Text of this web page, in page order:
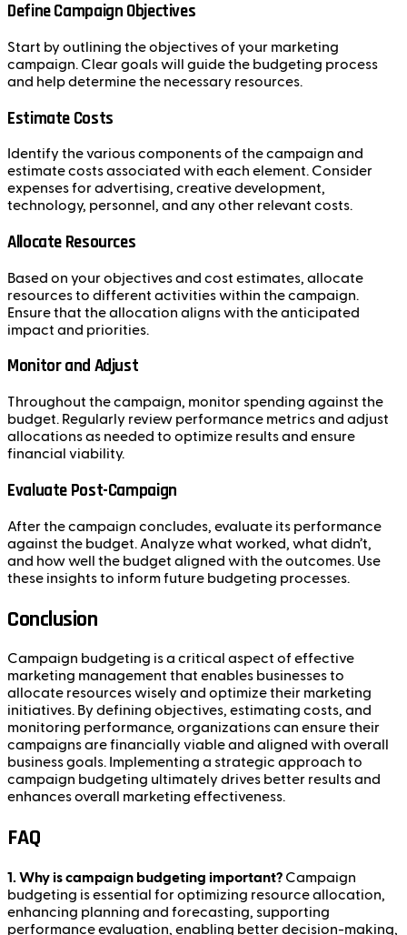
Define Campaign Objectives
Start by outlining the objectives of your marketing
campaign. Clear goals will guide the budgeting process
and help determine the necessary resources.
Estimate Costs
Identify the various components of the campaign and
estimate costs associated with each element. Consider
expenses for advertising, creative development,
technology, personnel, and any other relevant costs.
Allocate Resources
Based on your objectives and cost estimates, allocate
resources to different activities within the campaign.
Ensure that the allocation aligns with the anticipated
impact and priorities.
Monitor and Adjust
Throughout the campaign, monitor spending against the
budget. Regularly review performance metrics and adjust
allocations as needed to optimize results and ensure
financial viability.
Evaluate Post-Campaign
After the campaign concludes, evaluate its performance
against the budget. Analyze what worked, what didn’t,
and how well the budget aligned with the outcomes. Use
these insights to inform future budgeting processes.
Conclusion
Campaign budgeting is a critical aspect of effective
marketing management that enables businesses to
allocate resources wisely and optimize their marketing
initiatives. By defining objectives, estimating costs, and
monitoring performance, organizations can ensure their
campaigns are financially viable and aligned with overall
business goals. Implementing a strategic approach to
campaign budgeting ultimately drives better results and
enhances overall marketing effectiveness.
FAQ
1. Why is campaign budgeting important? Campaign
budgeting is essential for optimizing resource allocation,
enhancing planning and forecasting, supporting
performance evaluation, enabling better decision-making,